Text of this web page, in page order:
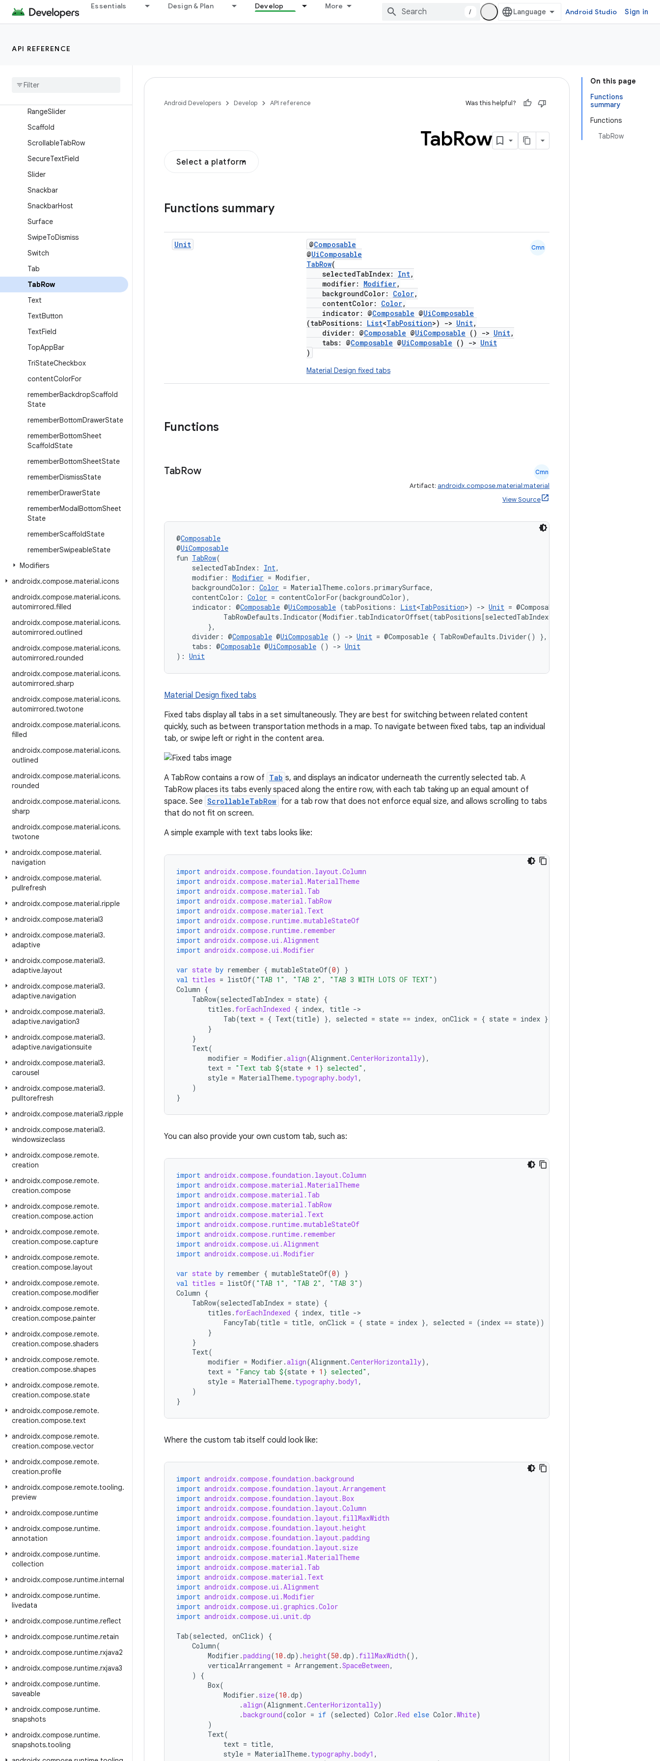
Essentials Design & Plan Develop More
/ Android Studio Sign in
API REFERENCE
NavigationRailItem
OutlinedSecureTextField
Provide
RangeSlider
Scaffold
ScrollableTabRow
SecureTextField
Slider
Snackbar
SnackbarHost
Surface
SwipeToDismiss
Switch
Tab
TabRow
Text
TextButton
TextField
TopAppBar
TriStateCheckbox
contentColorFor
rememberBackdropScaffold
State
rememberBottomDrawerState
rememberBottomSheet
ScaffoldState
rememberBottomSheetState
rememberDismissState
rememberDrawerState
rememberModalBottomSheet
State
rememberScaffoldState
rememberSwipeableState
Modifiers
androidx.compose.material.icons
androidx.compose.material.icons.
automirrored.filled
androidx.compose.material.icons.
automirrored.outlined
androidx.compose.material.icons.
automirrored.rounded
androidx.compose.material.icons.
automirrored.sharp
androidx.compose.material.icons.
automirrored.twotone
androidx.compose.material.icons.
filled
androidx.compose.material.icons.
outlined
androidx.compose.material.icons.
rounded
androidx.compose.material.icons.
sharp
androidx.compose.material.icons.
twotone
androidx.compose.material.
navigation
androidx.compose.material.
pullrefresh
androidx.compose.material.ripple
androidx.compose.material3
androidx.compose.material3.
adaptive
androidx.compose.material3.
adaptive.layout
androidx.compose.material3.
adaptive.navigation
androidx.compose.material3.
adaptive.navigation3
androidx.compose.material3.
adaptive.navigationsuite
androidx.compose.material3.
carousel
androidx.compose.material3.
pulltorefresh
androidx.compose.material3.ripple
androidx.compose.material3.
windowsizeclass
androidx.compose.remote.
creation
androidx.compose.remote.
creation.compose
androidx.compose.remote.
creation.compose.action
androidx.compose.remote.
creation.compose.capture
androidx.compose.remote.
creation.compose.layout
androidx.compose.remote.
creation.compose.modifier
androidx.compose.remote.
creation.compose.painter
androidx.compose.remote.
creation.compose.shaders
androidx.compose.remote.
creation.compose.shapes
androidx.compose.remote.
creation.compose.state
androidx.compose.remote.
creation.compose.text
androidx.compose.remote.
creation.compose.vector
androidx.compose.remote.
creation.profile
androidx.compose.remote.tooling.
preview
androidx.compose.runtime
androidx.compose.runtime.
annotation
androidx.compose.runtime.
collection
androidx.compose.runtime.internal
androidx.compose.runtime.
livedata
androidx.compose.runtime.reflect
androidx.compose.runtime.retain
androidx.compose.runtime.rxjava2
androidx.compose.runtime.rxjava3
androidx.compose.runtime.
saveable
androidx.compose.runtime.
snapshots
androidx.compose.runtime.
snapshots.tooling
On this page
Functions
summary
Functions
TabRow
Android Developers Develop API reference Was this helpful?
TabRow
Select a platform
Functions summary
Unit @Composable
@UiComposable
TabRow(
selectedTabIndex: Int,
modifier: Modifier,
backgroundColor: Color,
contentColor: Color,
indicator: @Composable @UiComposable
(tabPositions: List<TabPosition>) -> Unit,
divider: @Composable @UiComposable () -> Unit,
tabs: @Composable @UiComposable () -> Unit
)
Material Design fixed tabs
Cmn
Functions
TabRow Cmn
Artifact: androidx.compose.material:material
View Source
@Composable
@UiComposable
fun TabRow(
selectedTabIndex: Int,
modifier: Modifier = Modifier,
backgroundColor: Color = MaterialTheme.colors.primarySurface,
contentColor: Color = contentColorFor(backgroundColor),
indicator: @Composable @UiComposable (tabPositions: List<TabPosition>) -> Unit = @Composable { tabPositions ->
            TabRowDefaults.Indicator(Modifier.tabIndicatorOffset(tabPositions[selectedTabIndex]))
        },
divider: @Composable @UiComposable () -> Unit = @Composable { TabRowDefaults.Divider() },
tabs: @Composable @UiComposable () -> Unit
): Unit
Material Design fixed tabs
Fixed tabs display all tabs in a set simultaneously. They are best for switching between related content
quickly, such as between transportation methods in a map. To navigate between fixed tabs, tap an individual
tab, or swipe left or right in the content area.
A TabRow contains a row of Tab s, and displays an indicator underneath the currently selected tab. A
TabRow places its tabs evenly spaced along the entire row, with each tab taking up an equal amount of
space. See ScrollableTabRow for a tab row that does not enforce equal size, and allows scrolling to tabs
that do not fit on screen.
A simple example with text tabs looks like:
import androidx.compose.foundation.layout.Column
import androidx.compose.material.MaterialTheme
import androidx.compose.material.Tab
import androidx.compose.material.TabRow
import androidx.compose.material.Text
import androidx.compose.runtime.mutableStateOf
import androidx.compose.runtime.remember
import androidx.compose.ui.Alignment
import androidx.compose.ui.Modifier
var state by remember { mutableStateOf(0)
}
val titles = listOf( "TAB 1" , "TAB 2" , "TAB 3 WITH LOTS OF TEXT" )
Column {
TabRow(selectedTabIndex = state)
{
titles . forEachIndexed { index, title -
Tab(text = { Text(title) }, selected = state == index, onClick = { state = index })
}
}
Text(
modifier = Modifier .align(Alignment.CenterHorizontally),
text = "Text tab ${state + 1 } selected" ,
style = MaterialTheme. typography.body1 ,
)
}
You can also provide your own custom tab, such as:
import androidx.compose.foundation.layout.Column
import androidx.compose.material.MaterialTheme
import androidx.compose.material.Tab
import androidx.compose.material.TabRow
import androidx.compose.material.Text
import androidx.compose.runtime.mutableStateOf
import androidx.compose.runtime.remember
import androidx.compose.ui.Alignment
import androidx.compose.ui.Modifier
var state by remember { mutableStateOf(0)
}
val titles = listOf( "TAB 1" , "TAB 2" , "TAB 3" )
Column {
TabRow(selectedTabIndex = state)
{
titles . forEachIndexed { index, title -
FancyTab(title = title, onClick = { state = index }, selected = (index == state))
}
}
Text(
modifier = Modifier .align(Alignment.CenterHorizontally),
text = "Fancy tab ${state + 1 } selected" ,
style = MaterialTheme. typography.body1 ,
)
}
Where the custom tab itself could look like:
import androidx.compose.foundation.background
import androidx.compose.foundation.layout.Arrangement
import androidx.compose.foundation.layout.Box
import androidx.compose.foundation.layout.Column
import androidx.compose.foundation.layout.fillMaxWidth
import androidx.compose.foundation.layout.height
import androidx.compose.foundation.layout.padding
import androidx.compose.foundation.layout.size
import androidx.compose.material.MaterialTheme
import androidx.compose.material.Tab
import androidx.compose.material.Text
import androidx.compose.ui.Alignment
import androidx.compose.ui.Modifier
import androidx.compose.ui.graphics.Color
import androidx.compose.ui.unit.dp
Tab(selected, onClick)
{
Column(
Modifier .padding(10.dp).height(50.dp). fillMaxWidth(),
verticalArrangement = Arrangement.SpaceBetween,
)
{
Box(
Modifier . size(10.dp)
.align(Alignment.CenterHorizontally)
.background(color = if (selected) Color .Red else Color .White)
)
Text(
text = title,
style = MaterialTheme. typography.body1 ,